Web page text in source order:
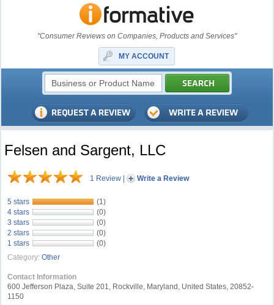
"Consumer Reviews on Companies, Products and Services"
MY ACCOUNT
Felsen and Sargent, LLC
1 Review | Write a Review
5 stars
(1)
4 stars
(0)
3 stars
(0)
2 stars
(0)
1 stars
(0)
Category: Other
Contact Information
600 Jefferson Plaza, Suite 201, Rockville, Maryland, United States, 20852-
1150